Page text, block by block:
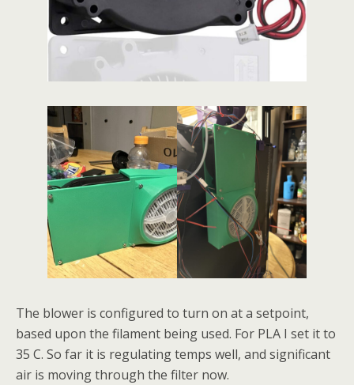
The blower is configured to turn on at a setpoint,
based upon the filament being used. For PLA I set it to
35 C. So far it is regulating temps well, and significant
air is moving through the filter now.